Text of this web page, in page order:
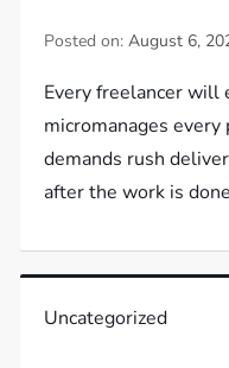
Posted on:August 6,
Every freelancer will
micromanages
demands rush
after the work is
Uncategorized